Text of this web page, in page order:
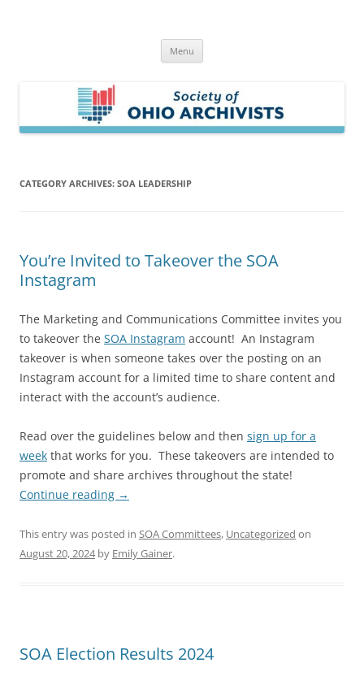
Menu
CATEGORY ARCHIVES: SOA LEADERSHIP
You’re Invited to Takeover the SOA
Instagram
The Marketing and Communications Committee invites you
to takeover the SOA Instagram account! An Instagram
takeover is when someone takes over the posting on an
Instagram account for a limited time to share content and
interact with the account’s audience.
Read over the guidelines below and then sign up for a
week that works for you. These takeovers are intended to
promote and share archives throughout the state!
Continue reading →
This entry was posted in SOA Committees, Uncategorized on
August 20, 2024by Emily Gainer.
SOA Election Results 2024